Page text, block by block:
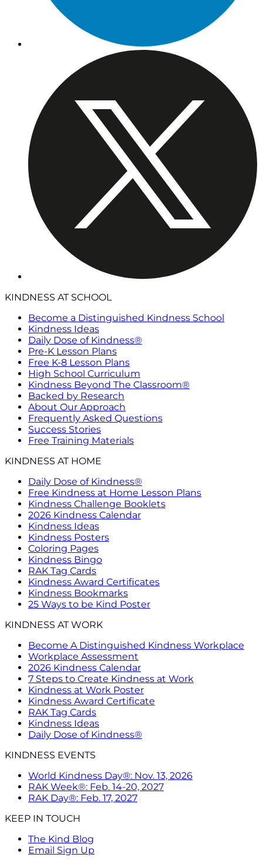
KINDNESS AT SCHOOL
Become a Distinguished Kindness School
Kindness Ideas
Daily Dose of Kindness®
Pre-K Lesson Plans
Free K-8 Lesson Plans
High School Curriculum
Kindness Beyond The Classroom®
Backed by Research
About Our Approach
Frequently Asked Questions
Success Stories
Free Training Materials
KINDNESS AT HOME
Daily Dose of Kindness®
Free Kindness at Home Lesson Plans
Kindness Challenge Booklets
2026 Kindness Calendar
Kindness Ideas
Kindness Posters
Coloring Pages
Kindness Bingo
RAK Tag Cards
Kindness Award Certificates
Kindness Bookmarks
25 Ways to be Kind Poster
KINDNESS AT WORK
Become A Distinguished Kindness Workplace
Workplace Assessment
2026 Kindness Calendar
7 Steps to Create Kindness at Work
Kindness at Work Poster
Kindness Award Certificate
RAK Tag Cards
Kindness Ideas
Daily Dose of Kindness®
KINDNESS EVENTS
World Kindness Day®: Nov. 13, 2026
RAK Week®: Feb. 14-20, 2027
RAK Day®: Feb. 17, 2027
KEEP IN TOUCH
The Kind Blog
Email Sign Up